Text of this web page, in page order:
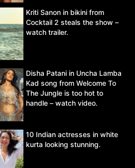
Kriti Sanon in bikini from
Cocktail 2 steals the show –
watch trailer.
Disha Patani in Uncha Lamba
Kad song from Welcome To
The Jungle is too hot to
handle – watch video.
10 Indian actresses in white
kurta looking stunning.